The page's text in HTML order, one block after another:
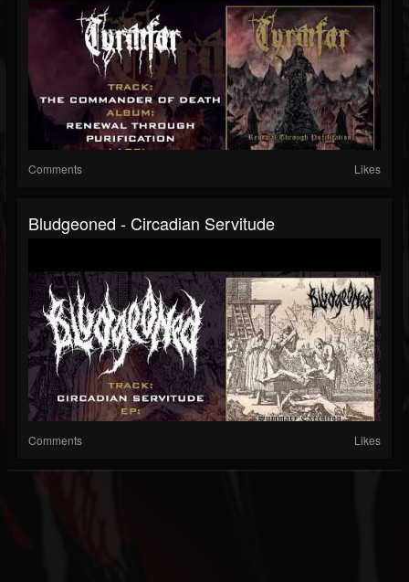
Comments Likes
Bludgeoned - Circadian Servitude
Comments Likes